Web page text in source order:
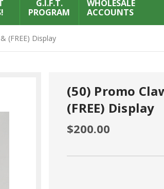
G.I.F.T.
PROGRAM
WHOLESALE
ACCOUNTS
(FREE) Display
(50) Promo
(FREE) Display
$200.00